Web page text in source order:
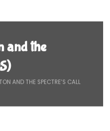
and the
AND THE SPECTRE’S CALL